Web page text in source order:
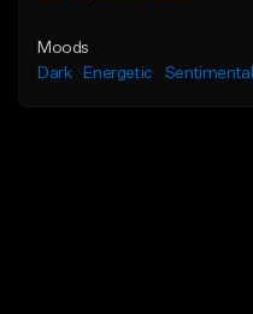
Moods
Dark
Energetic Sentimental